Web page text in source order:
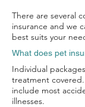
There are several
insurance and we
best suits your
What does pet
Individual
treatment
include most
illnesses.